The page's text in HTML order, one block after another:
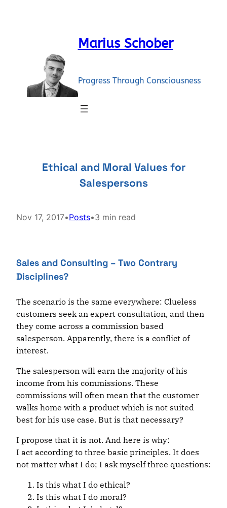
Marius Schober
Progress Through Consciousness
Ethical and Moral Values for
Salespersons
Nov 17, 2017•Posts•3 min read
Sales and Consulting – Two Contrary
Disciplines?
The scenario is the same everywhere: Clueless
customers seek an expert consultation, and then
they come across a commission based
salesperson. Apparently, there is a conflict of
interest.
The salesperson will earn the majority of his
income from his commissions. These
commissions will often mean that the customer
walks home with a product which is not suited
best for his use case. But is that necessary?
I propose that it is not. And here is why:
I act according to three basic principles. It does
not matter what I do; I ask myself three questions:
Is this what I do ethical?
Is this what I do moral?